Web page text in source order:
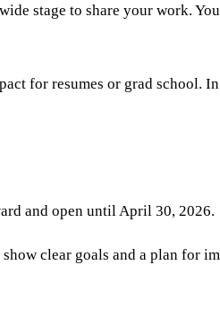
stage to share your work.
for resumes or grad school.
and open until April 30, 2026.
clear goals and a plan for